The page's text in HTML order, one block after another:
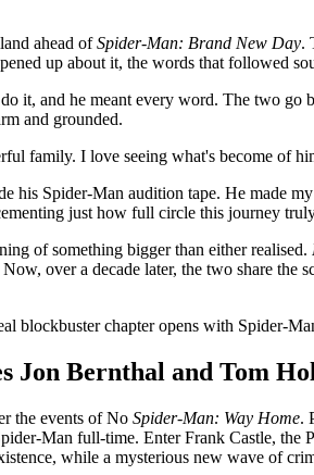
ahead ofSpider-Man: Brand New Day.
up about it, the words that followed
it, and he meant every word. The two
and grounded.
family. I love seeing what's become of
his Spider-Man audition tape. He made my
just how full circle this journey
of something bigger than either realised.
over a decade later, the two share the
blockbuster chapter opens with Spider-
Jon Bernthal and Tom
the events of No Spider-Man: Way Home.
Man full-time. Enter Frank Castle,
while a mysterious new wave of